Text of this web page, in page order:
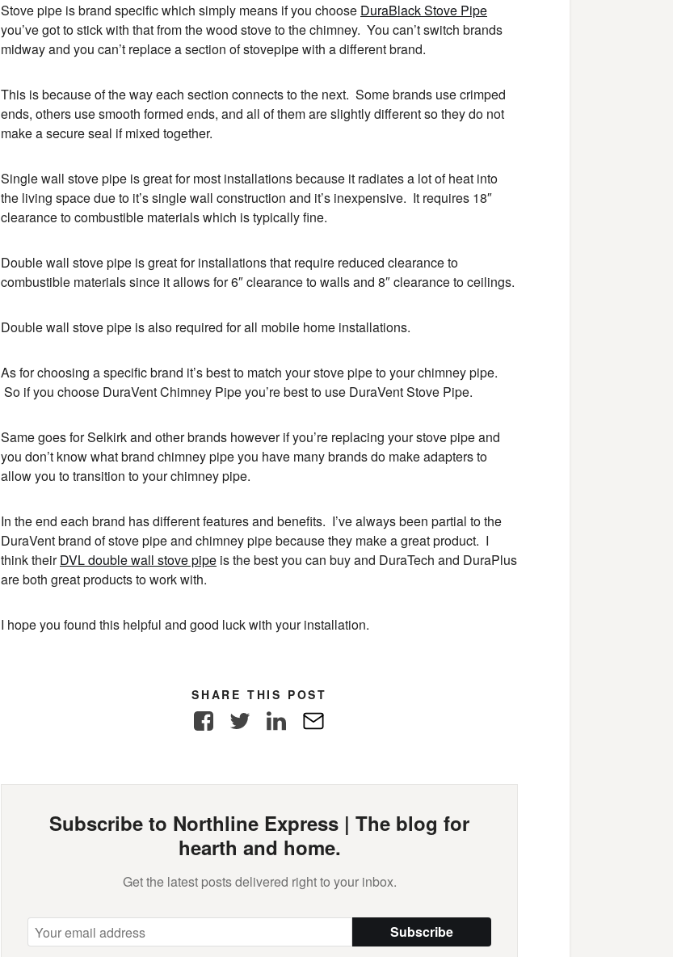
Stove pipe is brand specific which simply means if you choose DuraBlack Stove Pipe
you’ve got to stick with that from the wood stove to the chimney. You can’t switch brands
midway and you can’t replace a section of stovepipe with a different brand.
This is because of the way each section connects to the next. Some brands use crimped
ends, others use smooth formed ends, and all of them are slightly different so they do not
make a secure seal if mixed together.
Single wall stove pipe is great for most installations because it radiates a lot of heat into
the living space due to it’s single wall construction and it’s inexpensive. It requires 18″
clearance to combustible materials which is typically fine.
Double wall stove pipe is great for installations that require reduced clearance to
combustible materials since it allows for 6″ clearance to walls and 8″ clearance to ceilings.
Double wall stove pipe is also required for all mobile home installations.
As for choosing a specific brand it’s best to match your stove pipe to your chimney pipe.
So if you choose DuraVent Chimney Pipe you’re best to use DuraVent Stove Pipe.
Same goes for Selkirk and other brands however if you’re replacing your stove pipe and
you don’t know what brand chimney pipe you have many brands do make adapters to
allow you to transition to your chimney pipe.
In the end each brand has different features and benefits. I’ve always been partial to the
DuraVent brand of stove pipe and chimney pipe because they make a great product. I
think theirDVL double wall stove pipe is the best you can buy and DuraTech and DuraPlus
are both great products to work with.
I hope you found this helpful and good luck with your installation.
SHARE THIS POST
FacebookTwitter LinkedIn
Subscribe to Northline Express | The blog for
hearth and home.
Get the latest posts delivered right to your inbox.
Subscribe